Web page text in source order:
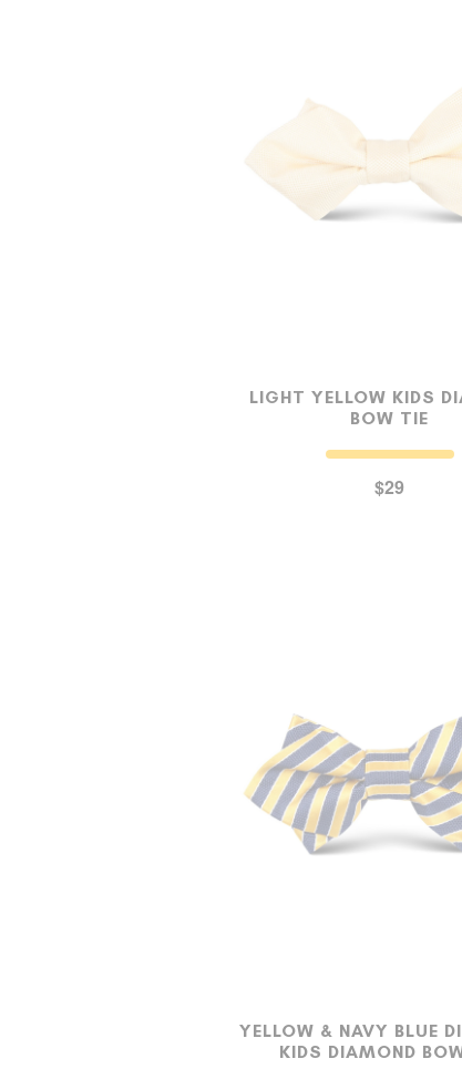
LIGHT YELLOW KIDS
BOW TIE
$29
YELLOW & NAVY BLUE
KIDS DIAMOND